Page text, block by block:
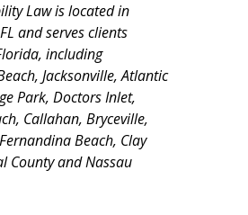
Law is located in
and serves clients
including
Jacksonville, Atlantic
Park, Doctors Inlet,
Callahan, Bryceville,
Beach, Clay
County and Nassau